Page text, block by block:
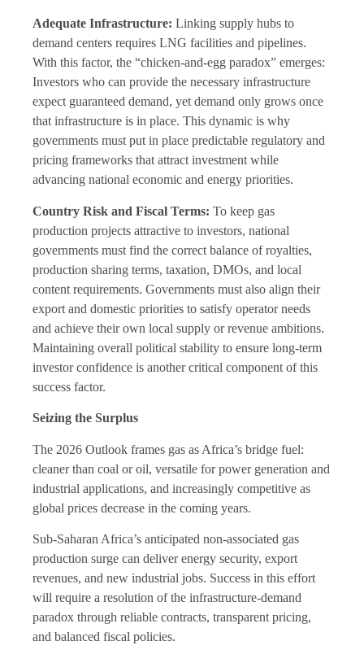
Adequate Infrastructure: Linking supply hubs to
demand centers requires LNG facilities and pipelines.
With this factor, the “chicken-and-egg paradox” emerges:
Investors who can provide the necessary infrastructure
expect guaranteed demand, yet demand only grows once
that infrastructure is in place. This dynamic is why
governments must put in place predictable regulatory and
pricing frameworks that attract investment while
advancing national economic and energy priorities.
Country Risk and Fiscal Terms: To keep gas
production projects attractive to investors, national
governments must find the correct balance of royalties,
production sharing terms, taxation, DMOs, and local
content requirements. Governments must also align their
export and domestic priorities to satisfy operator needs
and achieve their own local supply or revenue ambitions.
Maintaining overall political stability to ensure long-term
investor confidence is another critical component of this
success factor.
Seizing the Surplus
The 2026 Outlook frames gas as Africa’s bridge fuel:
cleaner than coal or oil, versatile for power generation and
industrial applications, and increasingly competitive as
global prices decrease in the coming years.
Sub-Saharan Africa’s anticipated non-associated gas
production surge can deliver energy security, export
revenues, and new industrial jobs. Success in this effort
will require a resolution of the infrastructure-demand
paradox through reliable contracts, transparent pricing,
and balanced fiscal policies.